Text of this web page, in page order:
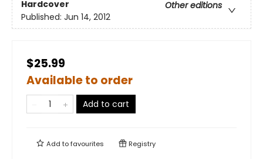
Hardcover
Other editions
Published: Jun 14, 2012
$25.99
Available to order
Add to cart
Add tofavourites Registry